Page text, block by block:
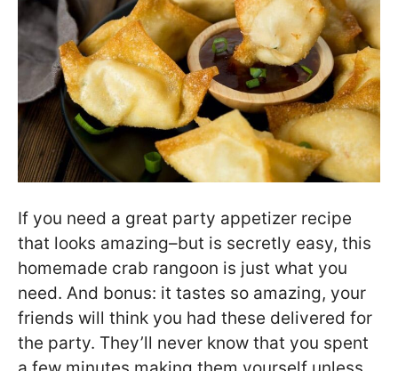
If you need a great party appetizer recipe
that looks amazing–but is secretly easy, this
homemade crab rangoon is just what you
need. And bonus: it tastes so amazing, your
friends will think you had these delivered for
the party. They’ll never know that you spent